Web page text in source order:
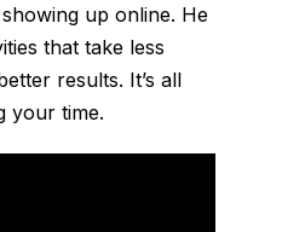
up online. He
that take less
results. It’s all
your time.